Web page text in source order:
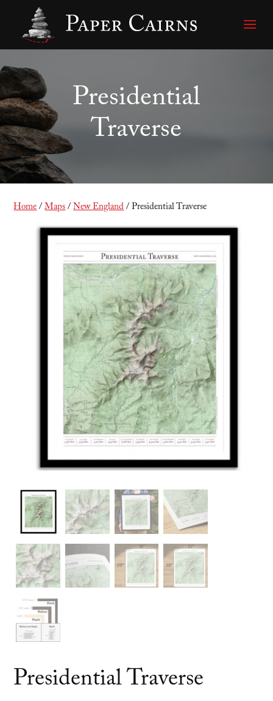
Presidential
Traverse
Home/Maps/New England/ Presidential Traverse
Presidential Traverse